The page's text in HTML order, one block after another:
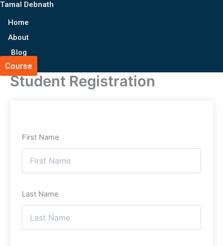
Skip
Tamal Debnath
Home
About
Blog
Course
Student Registration
First Name
Last Name